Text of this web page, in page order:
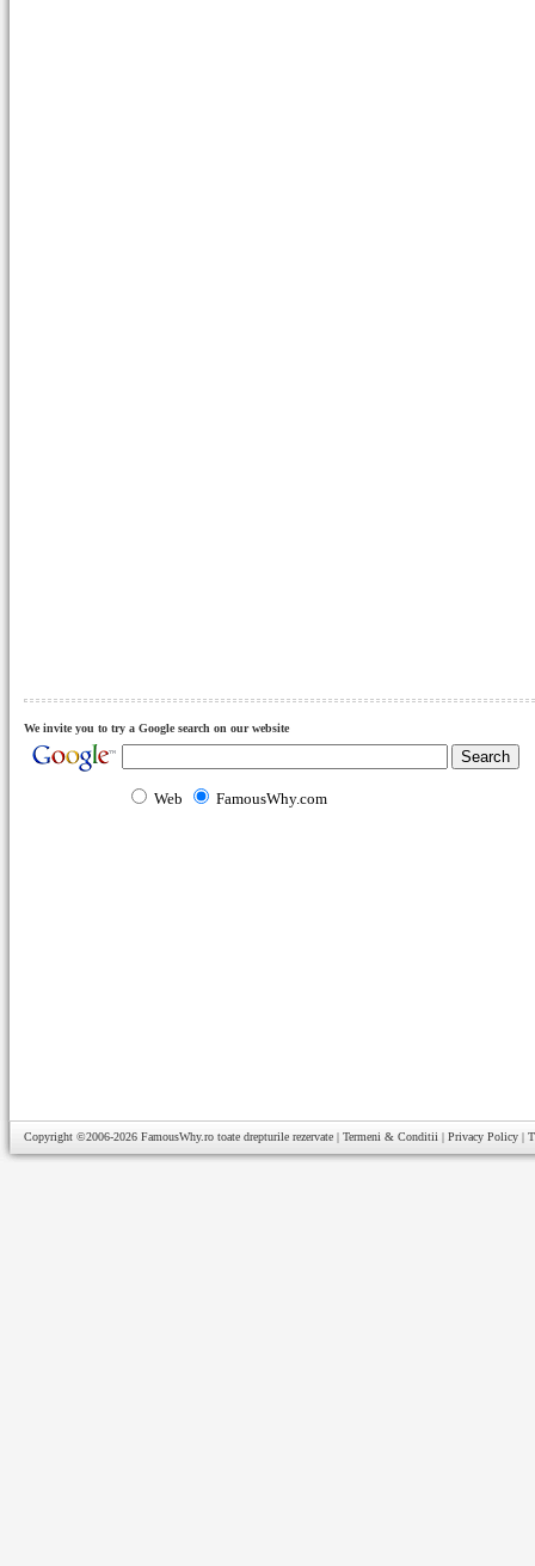
We invite you to try a Google search on our website
Web FamousWhy.com
Copyright ©2006-2026 FamousWhy.ro toate drepturile rezervate | Termeni & Conditii | Privacy Policy |